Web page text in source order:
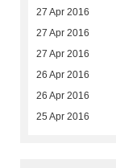
27 Apr 2016
27 Apr 2016
27 Apr 2016
26 Apr 2016
26 Apr 2016
25 Apr 2016